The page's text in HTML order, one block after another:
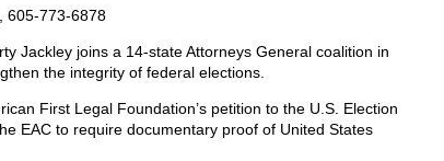
605-773-6878
Jackley joins a 14-state Attorneys General coalition in
the integrity of federal elections.
First Legal Foundation’s petition to the U.S. Election
EAC to require documentary proof of United States